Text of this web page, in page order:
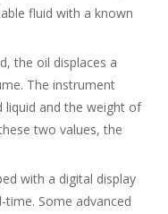
fluid with a known
the oil displaces a
The instrument
liquid and the weight of
two values, the
with a digital display
Some advanced